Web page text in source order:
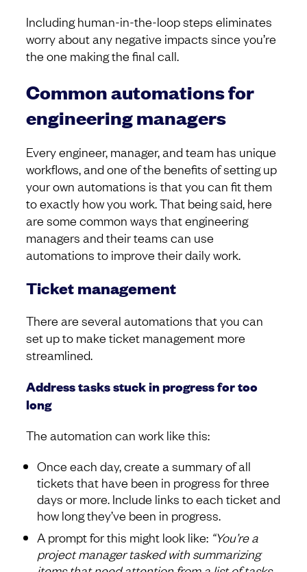
Including human-in-the-loop steps eliminates
worry about any negative impacts since you’re
the one making the final call.
Common automations for
engineering managers
Every engineer, manager, and team has unique
workflows, and one of the benefits of setting up
your own automations is that you can fit them
to exactly how you work. That being said, here
are some common ways that engineering
managers and their teams can use
automations to improve their daily work.
Ticket management
There are several automations that you can
set up to make ticket management more
streamlined.
Address tasks stuck in progress for too
long
The automation can work like this:
Once each day, create a summary of all
tickets that have been in progress for three
days or more. Include links to each ticket and
how long they’ve been in progress.
A prompt for this might look like: “You’re a
project manager tasked with summarizing